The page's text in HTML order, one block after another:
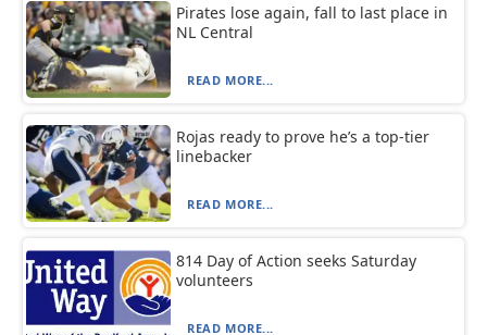
Pirates lose again, fall to last place in
NL Central
READ MORE...
Rojas ready to prove he’s a top-tier
linebacker
READ MORE...
814 Day of Action seeks Saturday
volunteers
READ MORE...